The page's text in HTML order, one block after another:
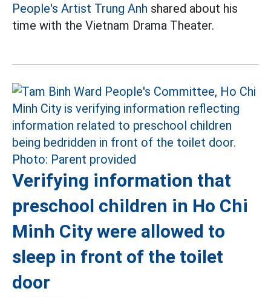
People's Artist Trung Anh shared about his
time with the Vietnam Drama Theater.
Verifying information that
preschool children in Ho Chi
Minh City were allowed to
sleep in front of the toilet
door